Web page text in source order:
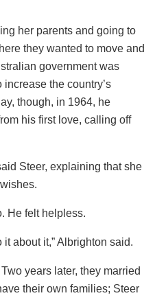
her parents and going to
they wanted to move and
government was
the country’s
though, in 1964, he
his first love, calling off
Steer, explaining that she
He felt helpless.
about it,” Albrighton said.
years later, they married
their own families; Steer